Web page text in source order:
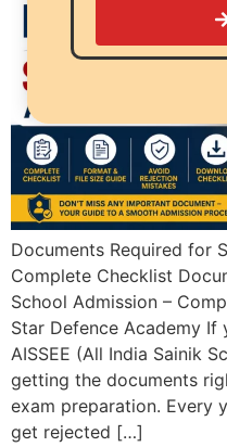
Documents Required for
Complete Checklist
School Admission –
Star Defence Academy
AISSEE (All India Sainik
getting the documents
exam preparation. Every
get rejected […]